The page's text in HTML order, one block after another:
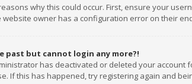
why this could occur. First, ensure your
website owner has a configuration error on their
past but cannot login any more?!
has deactivated or deleted your
If this has happened, try registering again and